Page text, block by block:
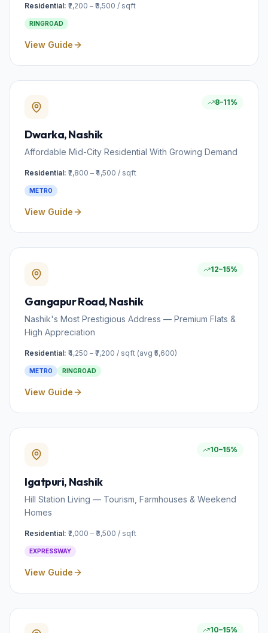
Residential: ₹2,200 – ₹3,500 / sqft
RINGROAD
View Guide
8–11%
Dwarka, Nashik
Affordable Mid-City Residential With Growing Demand
Residential: ₹2,800 – ₹4,500 / sqft
METRO
View Guide
12–15%
Gangapur Road, Nashik
Nashik's Most Prestigious Address — Premium Flats &
High Appreciation
Residential: ₹4,250 – ₹7,200 / sqft (avg ₹5,600)
METRO RINGROAD
View Guide
10–15%
Igatpuri, Nashik
Hill Station Living — Tourism, Farmhouses & Weekend
Homes
Residential: ₹2,000 – ₹3,500 / sqft
EXPRESSWAY
View Guide
10–15%